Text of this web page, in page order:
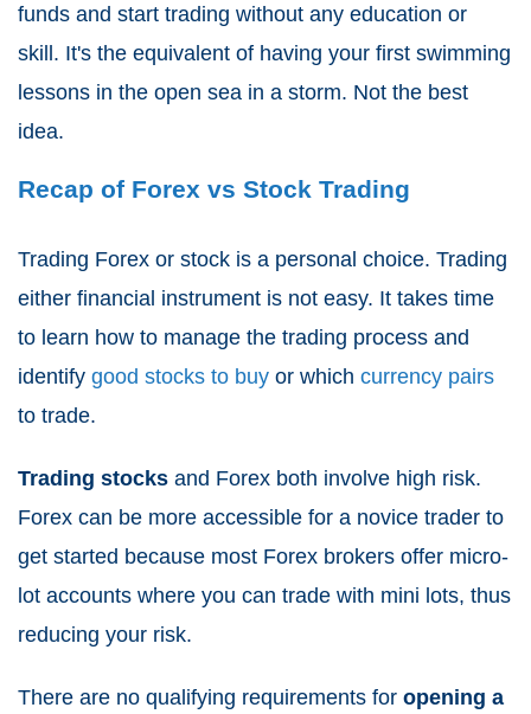
funds and start trading without any education or
skill. It's the equivalent of having your first swimming
lessons in the open sea in a storm. Not the best
idea.
Recap of Forex vs Stock Trading
Trading Forex or stock is a personal choice. Trading
either financial instrument is not easy. It takes time
to learn how to manage the trading process and
identify good stocks to buy or which currency pairs
to trade.
Trading stocks and Forex both involve high risk.
Forex can be more accessible for a novice trader to
get started because most Forex brokers offer micro-
lot accounts where you can trade with mini lots, thus
reducing your risk.
There are no qualifying requirements for opening a